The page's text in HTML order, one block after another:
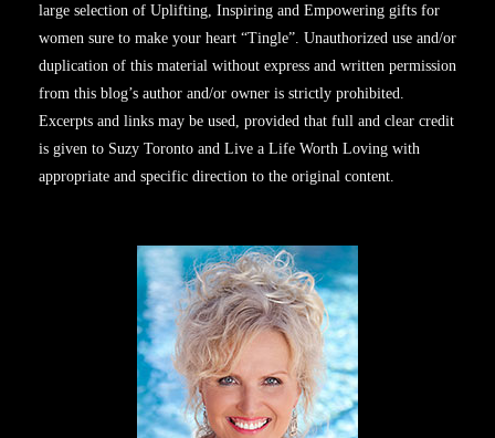
large selection of Uplifting, Inspiring and Empowering gifts for
women sure to make your heart “Tingle”. Unauthorized use and/or
duplication of this material without express and written permission
from this blog’s author and/or owner is strictly prohibited.
Excerpts and links may be used, provided that full and clear credit
is given to Suzy Toronto and Live a Life Worth Loving with
appropriate and specific direction to the original content.